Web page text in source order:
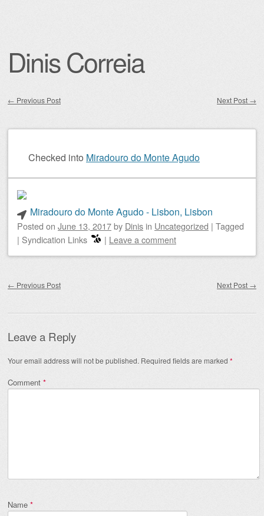
Dinis Correia
← Previous Post Next Post →
Checked into Miradouro do Monte Agudo
Miradouro do Monte Agudo - Lisbon, Lisbon
Posted on June 13, 2017by Dinis in Uncategorized | Tagged
| Syndication Links | Leave a comment
← Previous Post Next Post →
Leave a Reply
Your email address will not be published. Required fields are marked *
Comment *
Name *